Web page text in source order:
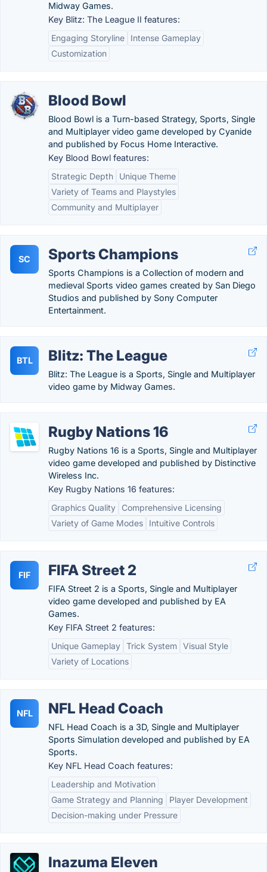
Midway Games.
Key Blitz: The League II features:
Engaging Storyline
Intense Gameplay
Customization
Blood Bowl
Blood Bowl is a Turn-based Strategy, Sports, Single
and Multiplayer video game developed by Cyanide
and published by Focus Home Interactive.
Key Blood Bowl features:
Strategic Depth
Unique Theme
Variety of Teams and Playstyles
Community and Multiplayer
SC Sports Champions
Sports Champions is a Collection of modern and
medieval Sports video games created by San Diego
Studios and published by Sony Computer
Entertainment.
BTL Blitz: The League
Blitz: The League is a Sports, Single and Multiplayer
video game by Midway Games.
Rugby Nations 16
Rugby Nations 16 is a Sports, Single and Multiplayer
video game developed and published by Distinctive
Wireless Inc.
Key Rugby Nations 16 features:
Graphics Quality
Comprehensive Licensing
Variety of Game Modes
Intuitive Controls
FIF FIFA Street 2
FIFA Street 2 is a Sports, Single and Multiplayer
video game developed and published by EA
Games.
Key FIFA Street 2 features:
Unique Gameplay Trick System Visual Style
Variety of Locations
NFL NFL Head Coach
NFL Head Coach is a 3D, Single and Multiplayer
Sports Simulation developed and published by EA
Sports.
Key NFL Head Coach features:
Leadership and Motivation
Game Strategy and Planning
Player Development
Decision-making under Pressure
Inazuma Eleven